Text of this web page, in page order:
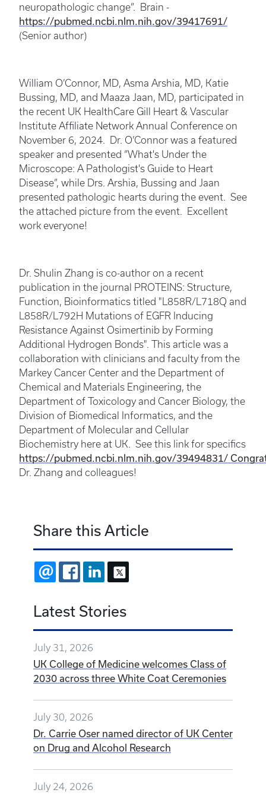
neuropathologic change”. Brain -
https://pubmed.ncbi.nlm.nih.gov/39417691/
(Senior author)
William O’Connor, MD, Asma Arshia, MD, Katie
Bussing, MD, and Maaza Jaan, MD, participated in
the recent UK HealthCare Gill Heart & Vascular
Institute Affiliate Network Annual Conference on
November 6, 2024. Dr. O’Connor was a featured
speaker and presented “What's Under the
Microscope: A Pathologist's Guide to Heart
Disease”, while Drs. Arshia, Bussing and Jaan
presented pathologic hearts during the event. See
the attached picture from the event. Excellent
work everyone!
Dr. Shulin Zhang is co-author on a recent
publication in the journal PROTEINS: Structure,
Function, Bioinformatics titled "L858R/L718Q and
L858R/L792H Mutations of EGFR Inducing
Resistance Against Osimertinib by Forming
Additional Hydrogen Bonds". This article was a
collaboration with clinicians and faculty from the
Markey Cancer Center and the Department of
Chemical and Materials Engineering, the
Department of Toxicology and Cancer Biology, the
Division of Biomedical Informatics, and the
Department of Molecular and Cellular
Biochemistry here at UK. See this link for specifics
https://pubmed.ncbi.nlm.nih.gov/39494831/
Dr. Zhang and colleagues!
Share this Article
EMAIL FACEBOOKLINKEDIN
Latest Stories
July 31, 2026
UK College of Medicine welcomes Class of
2030 across three White Coat Ceremonies
July 30, 2026
Dr. Carrie Oser named director of UK Center
on Drug and Alcohol Research
July 24, 2026